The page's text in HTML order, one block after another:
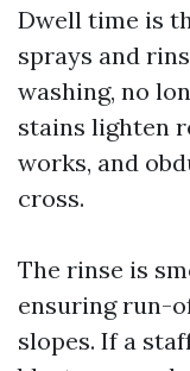
Dwell time is
sprays and
washing, no
stains lighten
works, and
cross.
The rinse is
ensuring run-
slopes. If a